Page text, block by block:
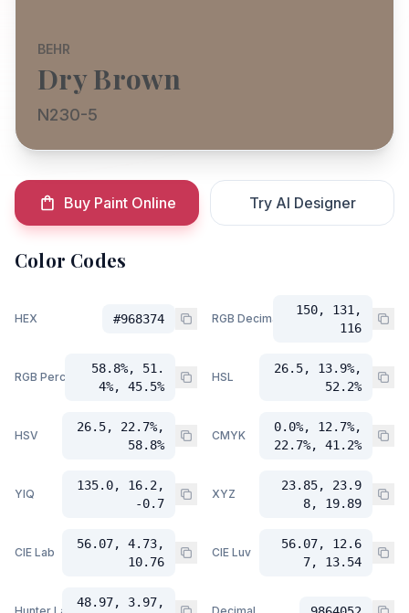
BEHR
Dry Brown
N230-5
Buy Paint Online Try AI Designer
Color Codes
HEX #968374 RGB Decimal
150, 131,
116
RGB Percent
58.8%, 51.
4%, 45.5%
HSL
26.5, 13.9%,
52.2%
HSV
26.5, 22.7%,
58.8%
CMYK
0.0%, 12.7%,
22.7%, 41.2%
YIQ
135.0, 16.2,
-0.7
XYZ
23.85, 23.9
8, 19.89
CIE Lab
56.07, 4.73,
10.76
CIE Luv
56.07, 12.6
7, 13.54
48.97, 3.97,